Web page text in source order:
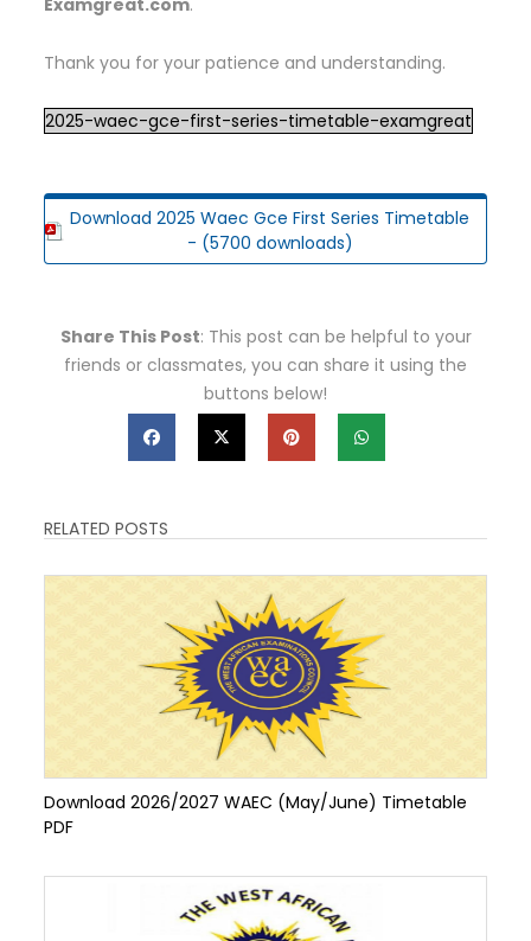
Thank you for your patience and understanding.
2025-waec-gce-first-series-timetable-examgreat
Download 2025 Waec Gce First Series Timetable
- (5700 downloads)
Share This Post: This post can be helpful to your
friends or classmates, you can share it using the
buttons below!
RELATED POSTS
Download 2026/2027 WAEC (May/June) Timetable
PDF